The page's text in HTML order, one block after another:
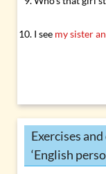
I see my sister
Exercises
‘English